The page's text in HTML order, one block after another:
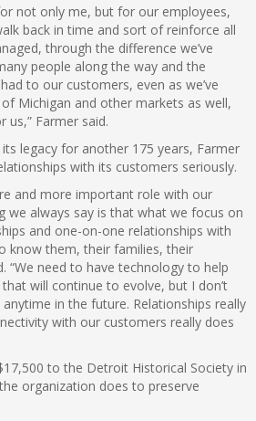
not only me, but for our employees,
back in time and sort of reinforce all
through the difference we’ve
people along the way and the
to our customers, even as we’ve
Michigan and other markets as well,
Farmer said.
legacy for another 175 years, Farmer
with its customers seriously.
and more important role with our
we always say is that what we focus on
and one-on-one relationships with
know them, their families, their
“We need to have technology to help
will continue to evolve, but I don’t
in the future. Relationships really
with our customers really does
to the Detroit Historical Society in
organization does to preserve